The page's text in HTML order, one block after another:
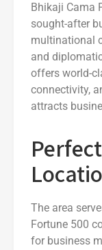
Bhikaji Cama
sought-after
multinational
and
offers world-
connectivity,
attracts
The area
Fortune 500
for business